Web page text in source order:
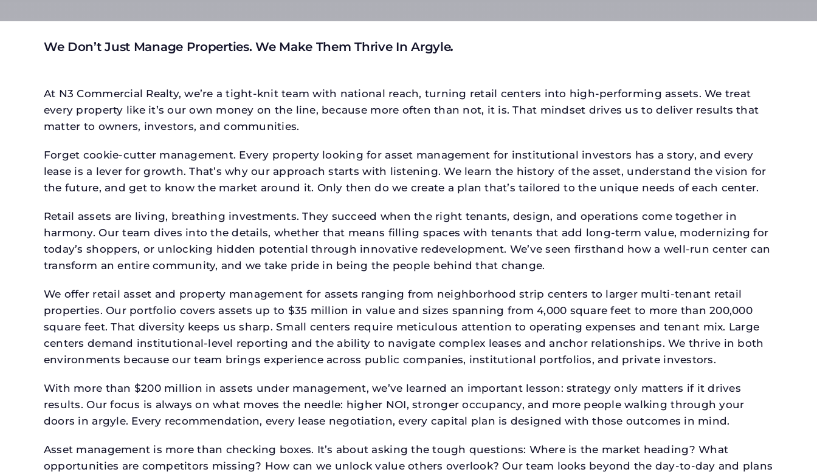
We Don’t Just Manage Properties. We Make Them Thrive In Argyle.
At N3 Commercial Realty, we’re a tight-knit team with national reach, turning retail centers into high-performing assets. We treat
every property like it’s our own money on the line, because more often than not, it is. That mindset drives us to deliver results that
matter to owners, investors, and communities.
Forget cookie-cutter management. Every property looking for asset management for institutional investors has a story, and every
lease is a lever for growth. That’s why our approach starts with listening. We learn the history of the asset, understand the vision for
the future, and get to know the market around it. Only then do we create a plan that’s tailored to the unique needs of each center.
Retail assets are living, breathing investments. They succeed when the right tenants, design, and operations come together in
harmony. Our team dives into the details, whether that means filling spaces with tenants that add long-term value, modernizing for
today’s shoppers, or unlocking hidden potential through innovative redevelopment. We’ve seen firsthand how a well-run center can
transform an entire community, and we take pride in being the people behind that change.
We offer retail asset and property management for assets ranging from neighborhood strip centers to larger multi-tenant retail
properties. Our portfolio covers assets up to $35 million in value and sizes spanning from 4,000 square feet to more than 200,000
square feet. That diversity keeps us sharp. Small centers require meticulous attention to operating expenses and tenant mix. Large
centers demand institutional-level reporting and the ability to navigate complex leases and anchor relationships. We thrive in both
environments because our team brings experience across public companies, institutional portfolios, and private investors.
With more than $200 million in assets under management, we’ve learned an important lesson: strategy only matters if it drives
results. Our focus is always on what moves the needle: higher NOI, stronger occupancy, and more people walking through your
doors in argyle. Every recommendation, every lease negotiation, every capital plan is designed with those outcomes in mind.
Asset management is more than checking boxes. It’s about asking the tough questions: Where is the market heading? What
opportunities are competitors missing? How can we unlock value others overlook? Our team looks beyond the day-to-day and plans